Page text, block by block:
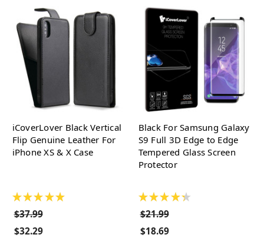
iCoverLover Black Vertical
Flip Genuine Leather For
iPhone XS & X Case
★ ★ ★ ★ ★
$37.99
$32.29
Black For Samsung Galaxy
S9 Full 3D Edge to Edge
Tempered Glass Screen
Protector
★ ★ ★ ★ ★
$21.99
$18.69